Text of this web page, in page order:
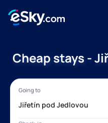
Cheap stays -